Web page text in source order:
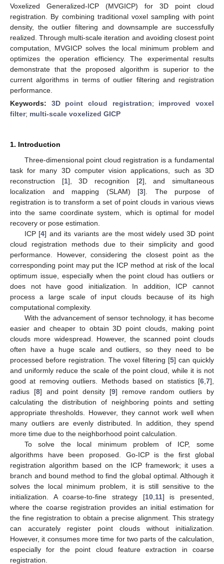
Voxelized Generalized-ICP (MVGICP) for 3D point cloud
registration. By combining traditional voxel sampling with point
density, the outlier filtering and downsample are successfully
realized. Through multi-scale iteration and avoiding closest point
computation, MVGICP solves the local minimum problem and
optimizes the operation efficiency. The experimental results
demonstrate that the proposed algorithm is superior to the
current algorithms in terms of outlier filtering and registration
performance.
Keywords: 3D point cloud registration; improved voxel
filter; multi-scale voxelized GICP
1. Introduction
Three-dimensional point cloud registration is a fundamental
task for many 3D computer vision applications, such as 3D
reconstruction [1], 3D recognition [2], and simultaneous
localization and mapping (SLAM) [3]. The purpose of
registration is to transform a set of point clouds in various views
into the same coordinate system, which is optimal for model
recovery or pose estimation.
ICP [4] and its variants are the most widely used 3D point
cloud registration methods due to their simplicity and good
performance. However, considering the closest point as the
corresponding point may put the ICP method at risk of the local
optimum issue, especially when the point cloud has outliers or
does not have good initialization. In addition, ICP cannot
process a large scale of input clouds because of its high
computational complexity.
With the advancement of sensor technology, it has become
easier and cheaper to obtain 3D point clouds, making point
clouds more widespread. However, the scanned point clouds
often have a huge scale and outliers, so they need to be
processed before registration. The voxel filtering [5] can quickly
and uniformly reduce the scale of the point cloud, while it is not
good at removing outliers. Methods based on statistics [6 7],
radius [8] and point density [9] remove random outliers by
calculating the distribution of neighboring points and setting
appropriate thresholds. However, they cannot work well when
many outliers are evenly distributed. In addition, they spend
more time due to the neighborhood point calculation.
To solve the local minimum problem of ICP, some
algorithms have been proposed. Go-ICP is the first global
registration algorithm based on the ICP framework; it uses a
branch and bound method to find the global optimal. Although it
solves the local minimum problem, it is still sensitive to the
initialization. A coarse-to-fine strategy [10, 11] is presented,
where the coarse registration provides an initial estimation for
the fine registration to obtain a precise alignment. This strategy
can accurately register point clouds without initialization.
However, it consumes more time for two parts of the calculation,
especially for the point cloud feature extraction in coarse
registration.